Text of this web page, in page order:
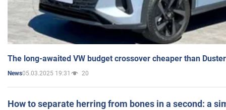
The long-awaited VW budget crossover cheaper than
News05.03.2025 19:31 20
How to separate herring from bones in a second: a